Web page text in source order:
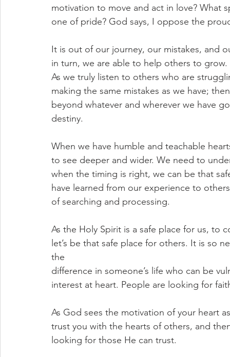
motivation to move and act in love? What
one of pride? God says, I oppose the
It is out of our journey, our mistakes, and
in turn, we are able to help others to
As we truly listen to others who are
making the same mistakes as we have;
beyond whatever and wherever we have
destiny.
When we have humble and teachable
to see deeper and wider. We need to
when the timing is right, we can be that
have learned from our experience to
of searching and processing.
As the Holy Spirit is a safe place for us, to
let’s be that safe place for others. It is so
the
difference in someone’s life who can be
interest at heart. People are looking for
As God sees the motivation of your heart
trust you with the hearts of others, and
looking for those He can trust.